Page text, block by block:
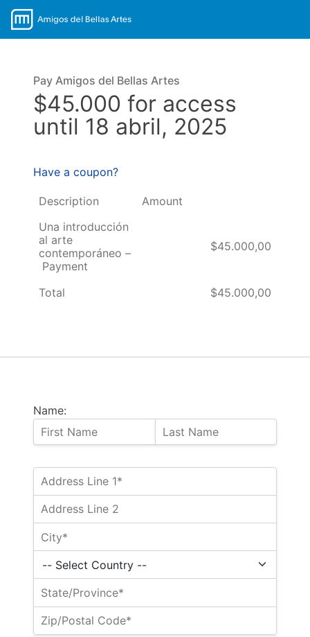
Name:
Pay Amigos del Bellas Artes
$45.000 for access
until 18 abril, 2025
Have a coupon?
Description
Amount
Una introducción
al arte
contemporáneo –
Payment
$45.000,00
Total $45.000,00